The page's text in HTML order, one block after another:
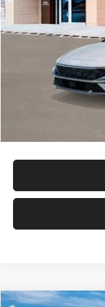
In Stock
MSRP:
Dealer Discount
Documentation Fee:
Electronic Filing Fee